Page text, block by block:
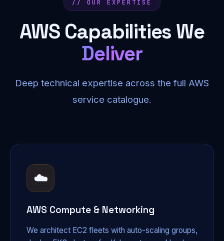
// OUR EXPERTISE
AWS Capabilities We
Deliver
Deep technical expertise across the full AWS
service catalogue.
☁️
AWS Compute & Networking
We architect EC2 fleets with auto-scaling groups,